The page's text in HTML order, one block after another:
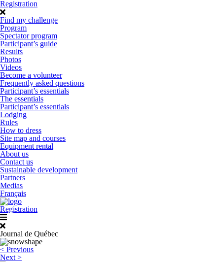
Registration
Find my challenge
Program
Spectator program
Participant’s guide
Results
Photos
Videos
Become a volunteer
Frequently asked questions
Participant’s essentials
The essentials
Participant’s essentials
Lodging
Rules
How to dress
Site map and courses
Equipment rental
About us
Contact us
Sustainable development
Partners
Medias
Français
Registration
Journal de Québec
Post
navigation
< Previous
Next >